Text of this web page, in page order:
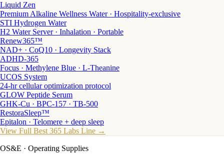
Liquid Zen
Premium Alkaline Wellness Water · Hospitality-exclusive
STI Hydrogen Water
H2 Water Server · Inhalation · Portable
Renew365™
NAD+ · CoQ10 · Longevity Stack
ADHD-365
Focus · Methylene Blue · L-Theanine
UCOS System
24-hr cellular optimization protocol
GLOW Peptide Serum
GHK-Cu · BPC-157 · TB-500
RestoraSleep™
Epitalon · Telomere + deep sleep
View Full Best 365 Labs Line →
OS&E · Operating Supplies